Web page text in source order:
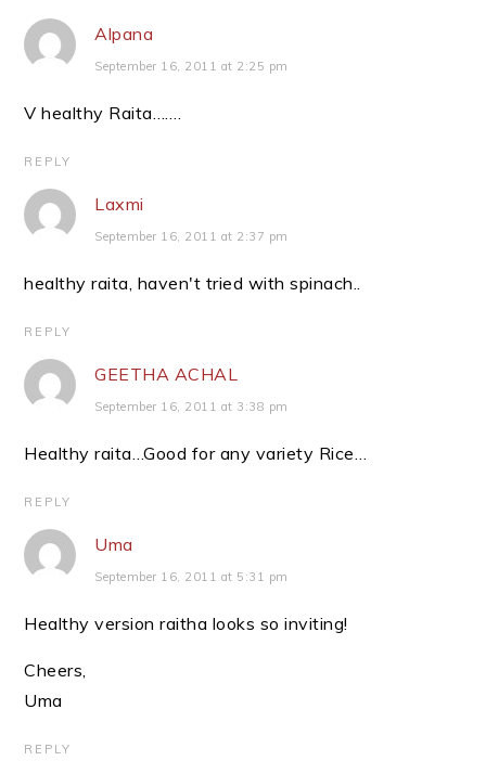
Alpana
September 16, 2011 at 2:25 pm
V healthy Raita…….
REPLY
Laxmi
September 16, 2011 at 2:37 pm
healthy raita, haven't tried with spinach..
REPLY
GEETHA ACHAL
September 16, 2011 at 3:38 pm
Healthy raita…Good for any variety Rice…
REPLY
Uma
September 16, 2011 at 5:31 pm
Healthy version raitha looks so inviting!
Cheers,
Uma
REPLY